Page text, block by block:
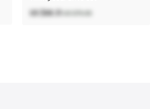
US $68.31 US $75.90